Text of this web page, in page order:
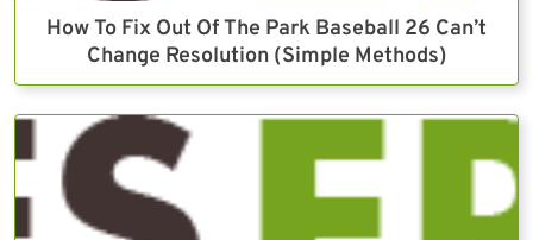
How To Fix Out Of The Park Baseball 26 Can’t
Change Resolution (Simple Methods)